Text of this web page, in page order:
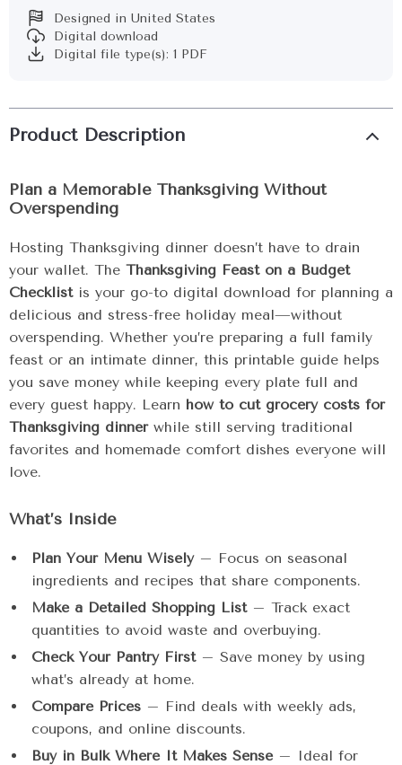
Designed in United States
Digital download
Digital file type(s): 1 PDF
Product Description
Plan a Memorable Thanksgiving Without
Overspending
Hosting Thanksgiving dinner doesn’t have to drain
your wallet. The Thanksgiving Feast on a Budget
Checklistis your go-to digital download for planning a
delicious and stress-free holiday meal—without
overspending. Whether you’re preparing a full family
feast or an intimate dinner, this printable guide helps
you save money while keeping every plate full and
every guest happy. Learn how to cut grocery costs for
Thanksgiving dinnerwhile still serving traditional
favorites and homemade comfort dishes everyone will
love.
What’s Inside
Plan Your Menu Wisely– Focus on seasonal
ingredients and recipes that share components.
Make a Detailed Shopping List– Track exact
quantities to avoid waste and overbuying.
Check Your Pantry First– Save money by using
what’s already at home.
Compare Prices – Find deals with weekly ads,
coupons, and online discounts.
Buy in Bulk Where It Makes Sense– Ideal for